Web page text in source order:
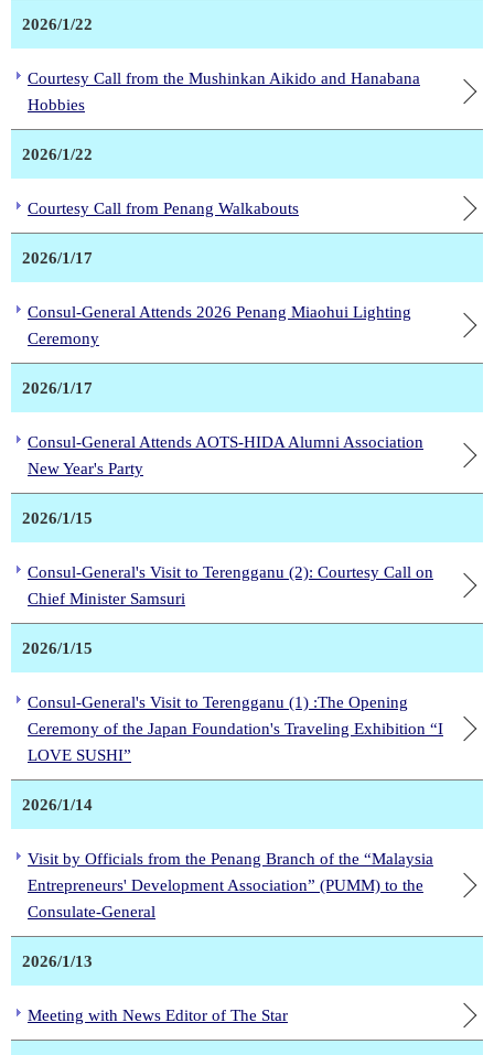
2026/1/22
Courtesy Call from the Mushinkan Aikido and Hanabana
Hobbies
2026/1/22
Courtesy Call from Penang Walkabouts
2026/1/17
Consul-General Attends 2026 Penang Miaohui Lighting
Ceremony
2026/1/17
Consul-General Attends AOTS-HIDA Alumni Association
New Year's Party
2026/1/15
Consul-General's Visit to Terengganu (2): Courtesy Call on
Chief Minister Samsuri
2026/1/15
Consul-General's Visit to Terengganu (1) :The Opening
Ceremony of the Japan Foundation's Traveling Exhibition “I
LOVE SUSHI”
2026/1/14
Visit by Officials from the Penang Branch of the “Malaysia
Entrepreneurs' Development Association” (PUMM) to the
Consulate-General
2026/1/13
Meeting with News Editor of The Star